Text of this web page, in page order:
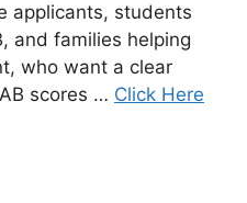
applicants, students
and families helping
who want a clear
scores … Click Here